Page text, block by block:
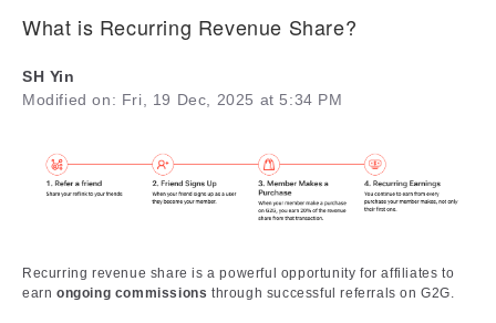
What is Recurring Revenue Share?
SH Yin
Modified on: Fri, 19 Dec, 2025 at 5:34 PM
Recurring revenue share is a powerful opportunity for affiliates to
earn ongoing commissions through successful referrals on G2G.